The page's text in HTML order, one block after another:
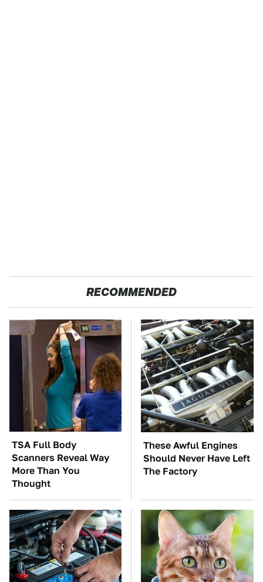
RECOMMENDED
TSA Full Body
Scanners Reveal Way
More Than You
Thought
These Awful Engines
Should Never Have Left
The Factory